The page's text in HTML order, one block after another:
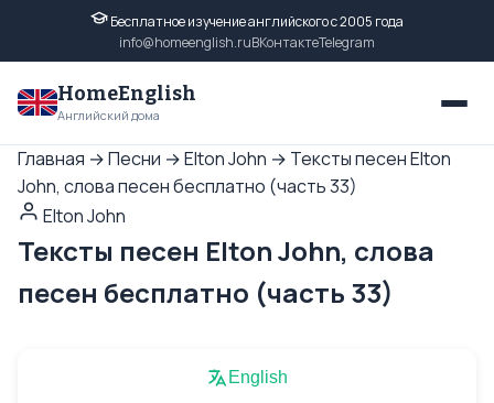
Бесплатное изучение английского с 2005 года
info@homeenglish.ruВКонтактеTelegram
HomeEnglish
Английский дома
Главная →Песни →Elton John → Тексты песен Elton
John, слова песен бесплатно (часть 33)
Elton John
Тексты песен Elton John, слова
песен бесплатно (часть 33)
English